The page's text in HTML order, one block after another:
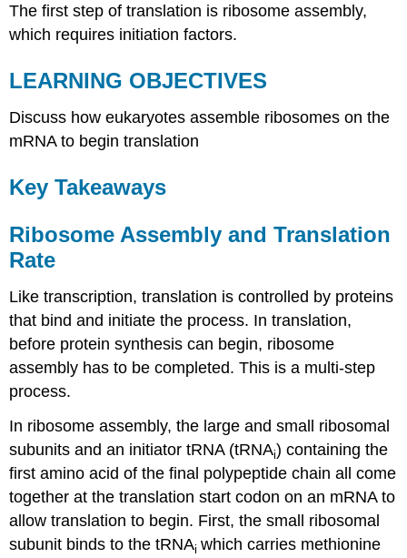
The first step of translation is ribosome assembly,
which requires initiation factors.
LEARNING OBJECTIVES
Discuss how eukaryotes assemble ribosomes on the
mRNA to begin translation
Key Takeaways
Ribosome Assembly and Translation
Rate
Like transcription, translation is controlled by proteins
that bind and initiate the process. In translation,
before protein synthesis can begin, ribosome
assembly has to be completed. This is a multi-step
process.
In ribosome assembly, the large and small ribosomal
subunits and an initiator tRNA (tRNAi) containing the
first amino acid of the final polypeptide chain all come
together at the translation start codon on an mRNA to
allow translation to begin. First, the small ribosomal
subunit binds to the tRNAiwhich carries methionine